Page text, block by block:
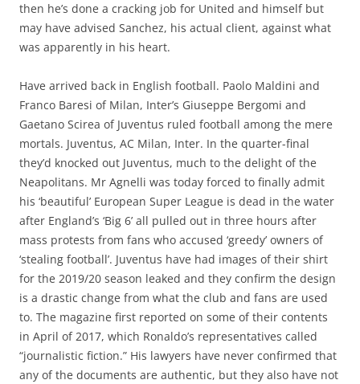
then he’s done a cracking job for United and himself but
may have advised Sanchez, his actual client, against what
was apparently in his heart.
Have arrived back in English football. Paolo Maldini and
Franco Baresi of Milan, Inter’s Giuseppe Bergomi and
Gaetano Scirea of Juventus ruled football among the mere
mortals. Juventus, AC Milan, Inter. In the quarter-final
they’d knocked out Juventus, much to the delight of the
Neapolitans. Mr Agnelli was today forced to finally admit
his ‘beautiful’ European Super League is dead in the water
after England’s ‘Big 6’ all pulled out in three hours after
mass protests from fans who accused ‘greedy’ owners of
‘stealing football’. Juventus have had images of their shirt
for the 2019/20 season leaked and they confirm the design
is a drastic change from what the club and fans are used
to. The magazine first reported on some of their contents
in April of 2017, which Ronaldo’s representatives called
“journalistic fiction.” His lawyers have never confirmed that
any of the documents are authentic, but they also have not